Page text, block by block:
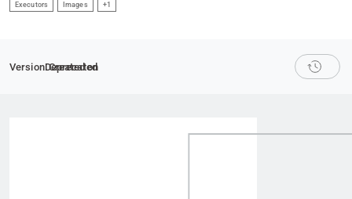
Executors Images +1
VersionDeprecated
Created on